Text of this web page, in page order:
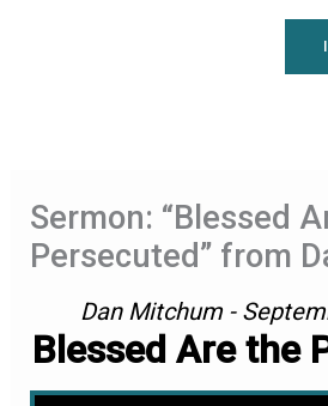
Sermon: “Blessed
Persecuted” from
Dan Mitchum -
Blessed Are the